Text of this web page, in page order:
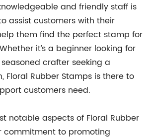
and friendly staff is
assist customers with their
them find the perfect stamp for
it’s a beginner looking for
crafter seeking a
Floral Rubber Stamps is there to
customers need.
notable aspects of Floral Rubber
commitment to promoting